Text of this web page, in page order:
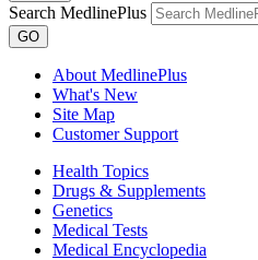
Search MedlinePlus
GO
About MedlinePlus
What's New
Site Map
Customer Support
Health Topics
Drugs & Supplements
Genetics
Medical Tests
Medical Encyclopedia